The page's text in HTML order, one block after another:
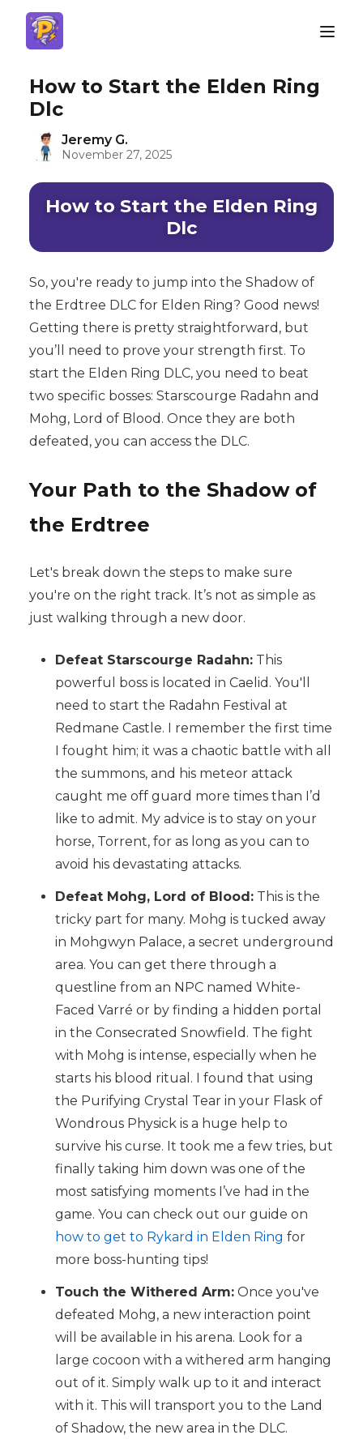
How to Start the Elden Ring
Dlc
Jeremy G.
November 27, 2025
How to Start the Elden Ring
Dlc
So, you're ready to jump into the Shadow of
the Erdtree DLC for Elden Ring? Good news!
Getting there is pretty straightforward, but
you’ll need to prove your strength first. To
start the Elden Ring DLC, you need to beat
two specific bosses: Starscourge Radahn and
Mohg, Lord of Blood. Once they are both
defeated, you can access the DLC.
Your Path to the Shadow of
the Erdtree
Let's break down the steps to make sure
you're on the right track. It’s not as simple as
just walking through a new door.
Defeat Starscourge Radahn:This
powerful boss is located in Caelid. You'll
need to start the Radahn Festival at
Redmane Castle. I remember the first time
I fought him; it was a chaotic battle with all
the summons, and his meteor attack
caught me off guard more times than I’d
like to admit. My advice is to stay on your
horse, Torrent, for as long as you can to
avoid his devastating attacks.
Defeat Mohg, Lord of Blood:This is the
tricky part for many. Mohg is tucked away
in Mohgwyn Palace, a secret underground
area. You can get there through a
questline from an NPC named White-
Faced Varré or by finding a hidden portal
in the Consecrated Snowfield. The fight
with Mohg is intense, especially when he
starts his blood ritual. I found that using
the Purifying Crystal Tear in your Flask of
Wondrous Physick is a huge help to
survive his curse. It took me a few tries, but
finally taking him down was one of the
most satisfying moments I’ve had in the
game. You can check out our guide on
how to get to Rykard in Elden Ring for
more boss-hunting tips!
Touch the Withered Arm:Once you've
defeated Mohg, a new interaction point
will be available in his arena. Look for a
large cocoon with a withered arm hanging
out of it. Simply walk up to it and interact
with it. This will transport you to the Land
of Shadow, the new area in the DLC.